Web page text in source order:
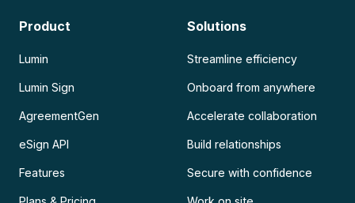
Product
Lumin
Lumin Sign
AgreementGen
eSign API
Features
Solutions
Streamline efficiency
Onboard from anywhere
Accelerate collaboration
Build relationships
Secure with confidence